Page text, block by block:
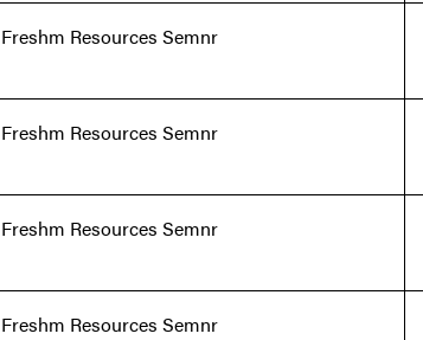
Freshm Resources Semnr
Freshm Resources Semnr
Freshm Resources Semnr
Freshm Resources Semnr